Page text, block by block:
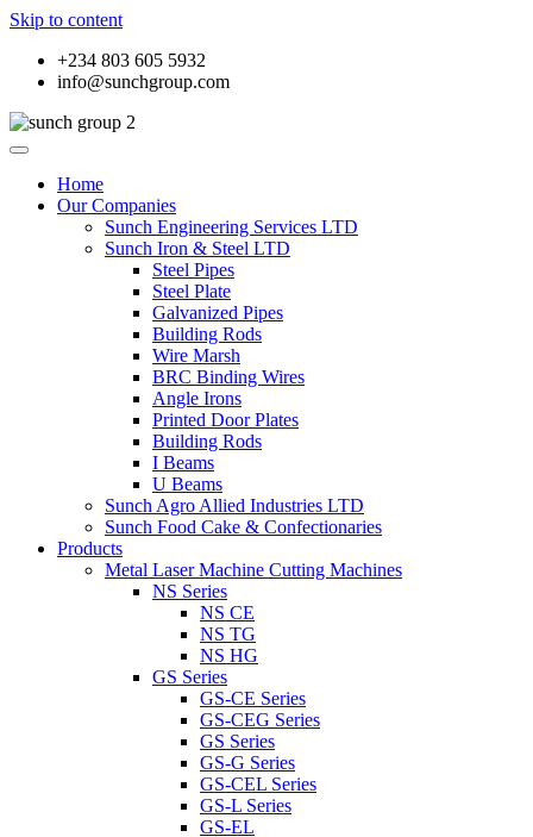
Skip to content
+234 803 605 5932
info@sunchgroup.com
Home
Our Companies
Sunch Engineering Services LTD
Sunch Iron & Steel LTD
Steel Pipes
Steel Plate
Galvanized Pipes
Building Rods
Wire Marsh
BRC Binding Wires
Angle Irons
Printed Door Plates
Building Rods
I Beams
U Beams
Sunch Agro Allied Industries LTD
Sunch Food Cake & Confectionaries
Products
Metal Laser Machine Cutting Machines
NS Series
NS CE
NS TG
NS HG
GS Series
GS-CE Series
GS-CEG Series
GS Series
GS-G Series
GS-CEL Series
GS-L Series
GS-EL